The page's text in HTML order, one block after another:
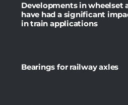
Developments in wheelset
have had a significant
in train applications
Bearings for railway axles